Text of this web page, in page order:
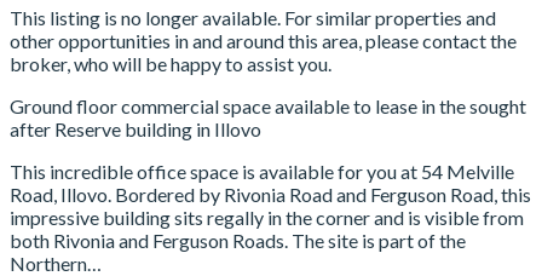
This listing is no longer available. For similar properties and
other opportunities in and around this area, please contact the
broker, who will be happy to assist you.
Ground floor commercial space available to lease in the sought
after Reserve building in Illovo
This incredible office space is available for you at 54 Melville
Road, Illovo. Bordered by Rivonia Road and Ferguson Road, this
impressive building sits regally in the corner and is visible from
both Rivonia and Ferguson Roads. The site is part of the
Northern…